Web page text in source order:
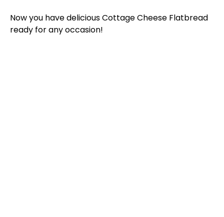
Now you have delicious Cottage Cheese Flatbread
ready for any occasion!